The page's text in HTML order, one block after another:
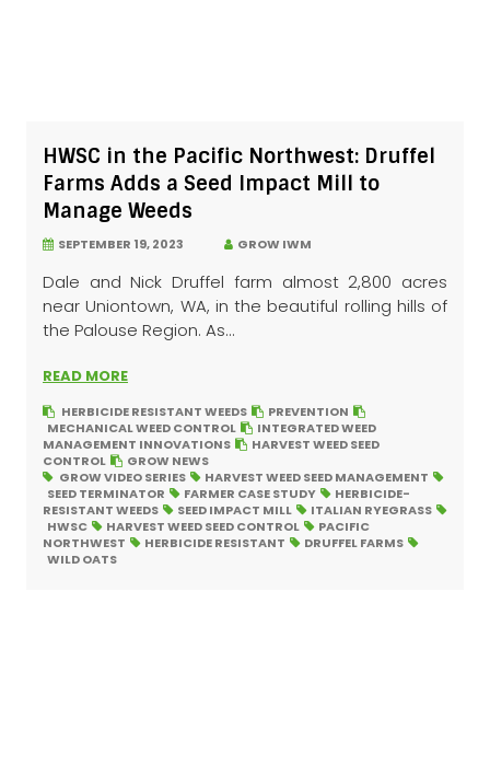
HWSC in the Pacific Northwest: Druffel
Farms Adds a Seed Impact Mill to
Manage Weeds
SEPTEMBER 19, 2023 GROW IWM
Dale and Nick Druffel farm almost 2,800 acres
near Uniontown, WA, in the beautiful rolling hills of
the Palouse Region. As...
READ MORE
HERBICIDE RESISTANT WEEDS
PREVENTION
MECHANICAL WEED CONTROL
INTEGRATED WEED
MANAGEMENT INNOVATIONS
HARVEST WEED SEED
CONTROL
GROW NEWS
GROW VIDEO SERIES
HARVEST WEED SEED MANAGEMENT
SEED TERMINATOR
FARMER CASE STUDY
HERBICIDE-
RESISTANT WEEDS
SEED IMPACT MILL
ITALIAN RYEGRASS
HWSC
HARVEST WEED SEED CONTROL
PACIFIC
NORTHWEST
HERBICIDE RESISTANT
DRUFFEL FARMS
WILD OATS